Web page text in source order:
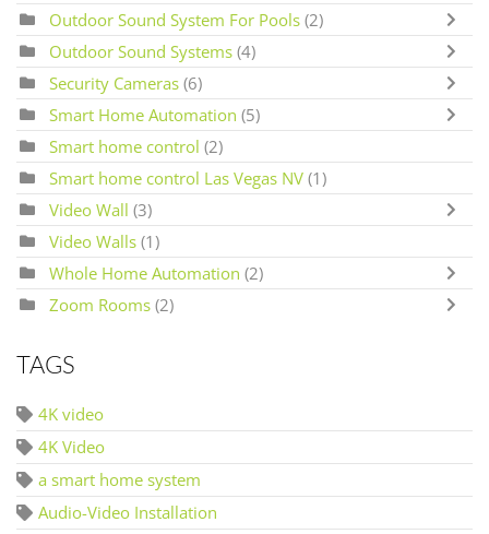
Outdoor Sound System For Pools (2)
Outdoor Sound Systems (4)
Security Cameras (6)
Smart Home Automation (5)
Smart home control (2)
Smart home control Las Vegas NV (1)
Video Wall (3)
Video Walls (1)
Whole Home Automation (2)
Zoom Rooms (2)
TAGS
4K video
4K Video
a smart home system
Audio-Video Installation